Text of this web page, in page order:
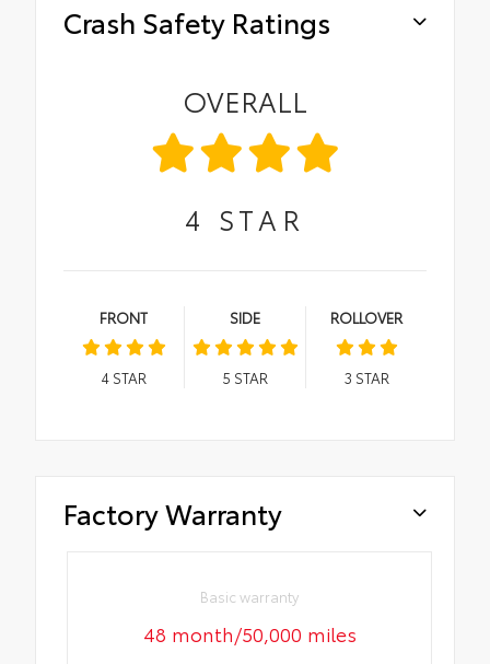
Crash Safety Ratings
OVERALL
4 STAR
FRONT
4STAR
SIDE
5 STAR
ROLLOVER
3 STAR
Factory Warranty
Basic warranty
48 month/50,000 miles